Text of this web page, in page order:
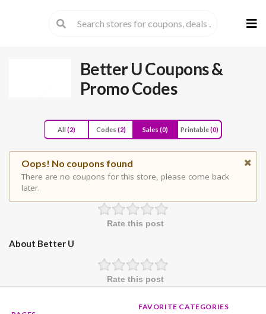
to
Better UCoupons &
Promo Codes
All (2) Codes (2) Sales (0) Printable(0)
Oops! No coupons found
There are no coupons for this store, please come back
later.
Rate this post
About Better U
Rate this post
FAVORITE CATEGORIES